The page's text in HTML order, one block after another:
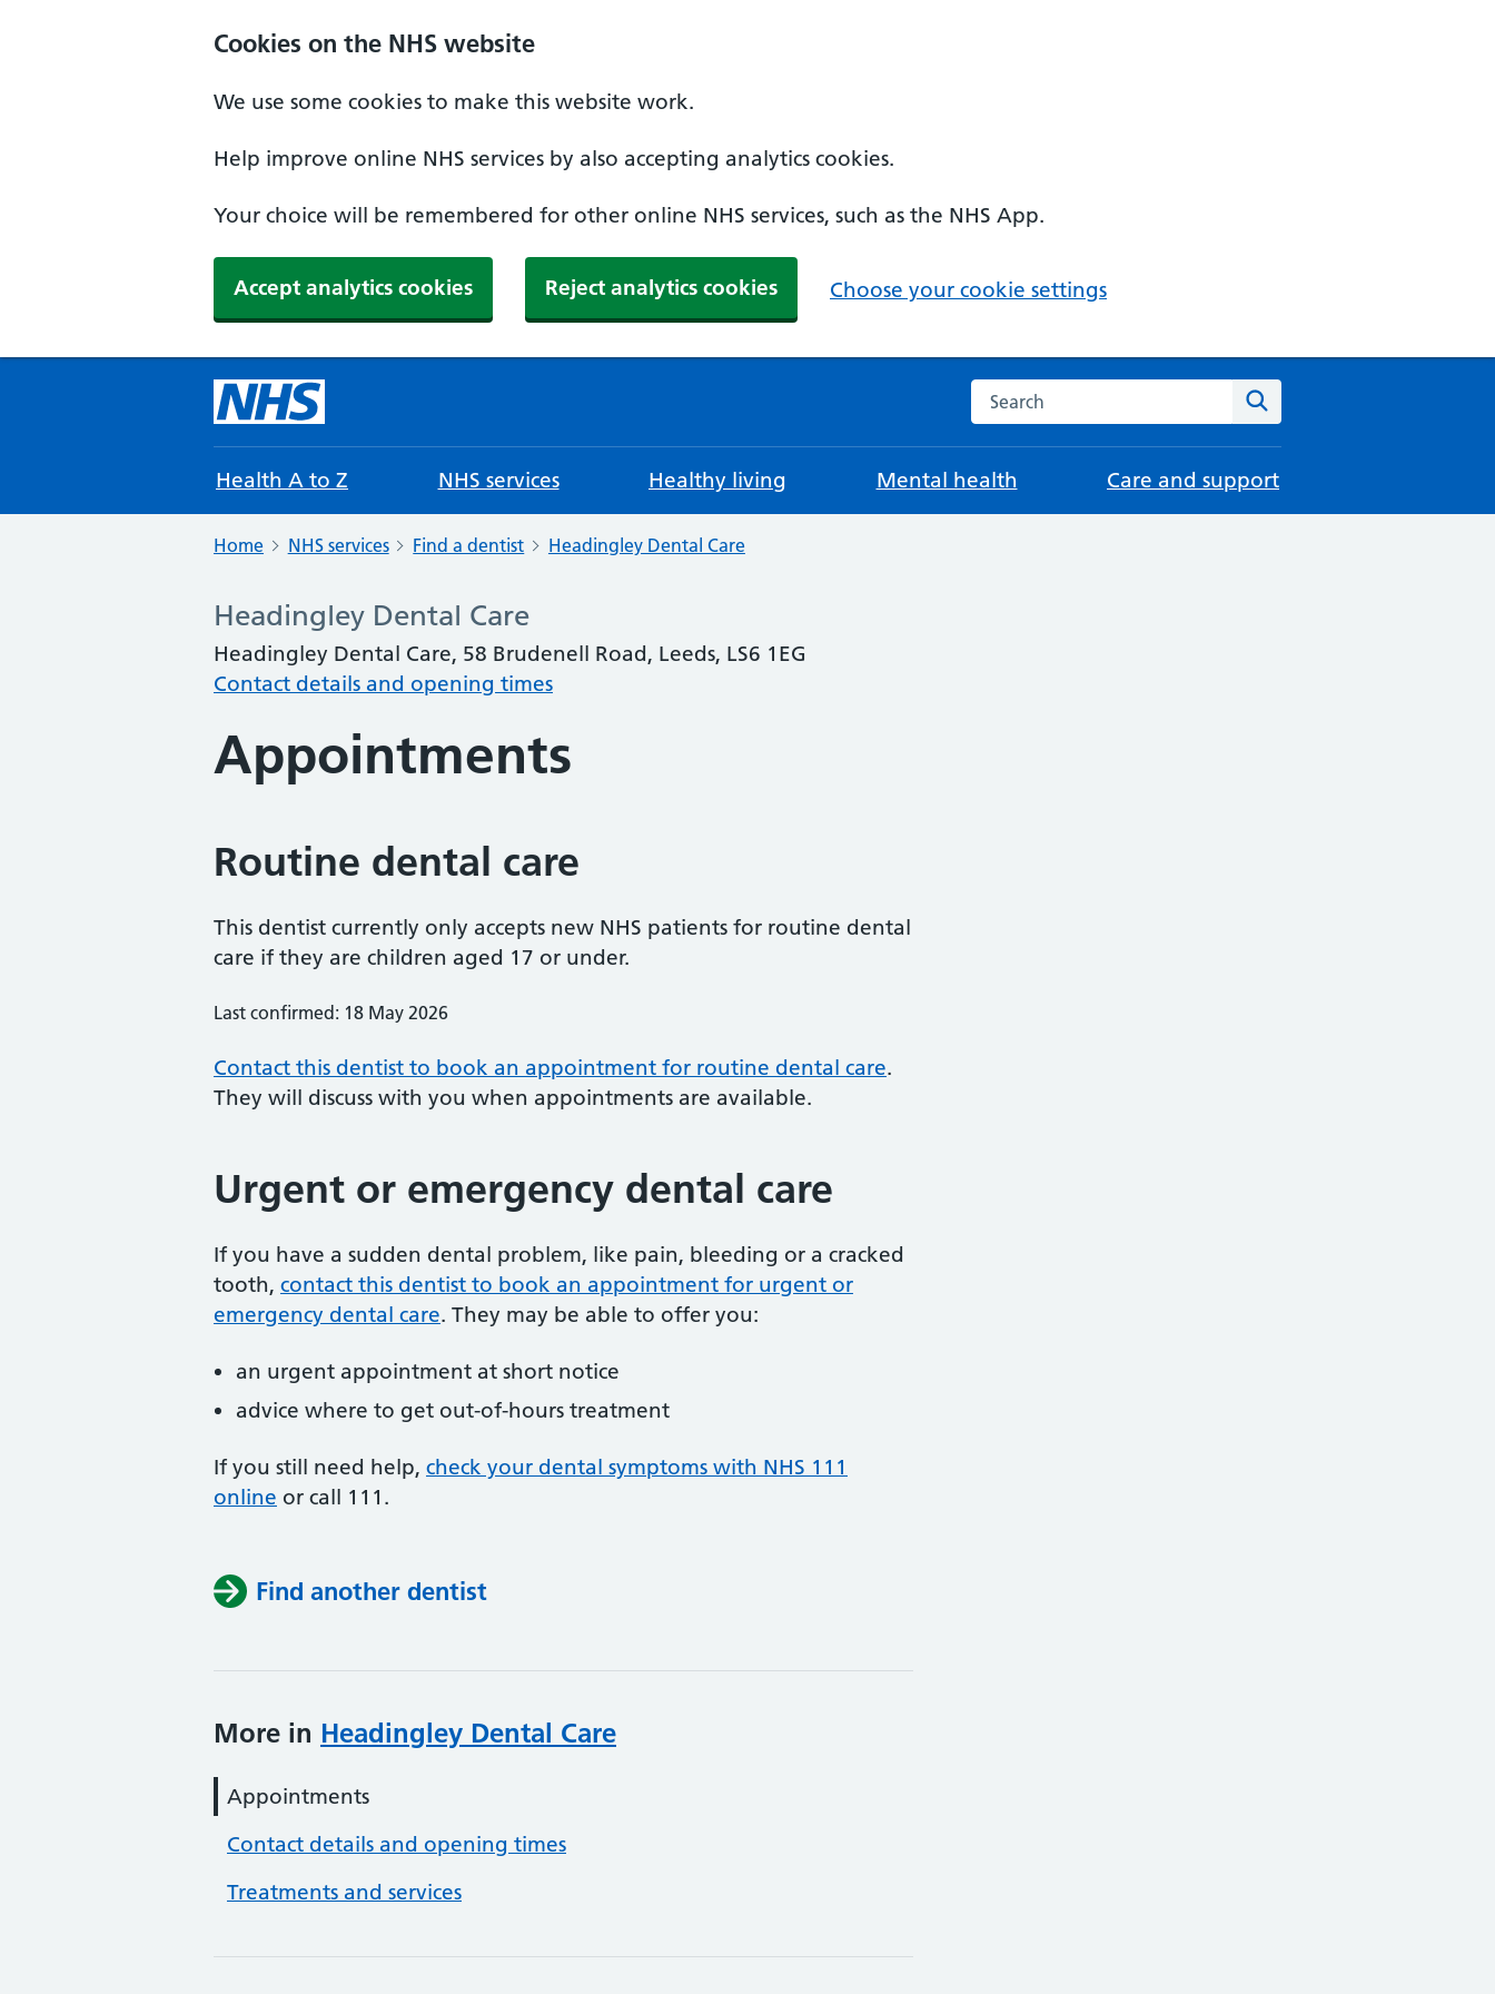
Cookies on the NHS website
We use some cookies to make this website work.
Help improve online NHS services by also accepting analytics cookies.
Your choice will be remembered for other online NHS services, such as the NHS App.
Accept analytics cookies Reject analytics cookies Choose your cookie settings
Search the NHS website
Health A to Z NHS services Healthy living Mental health Care and support
Home NHS services Find a dentist Headingley Dental Care
Headingley Dental Care
Headingley Dental Care, 58 Brudenell Road, Leeds, LS6 1EG
Contact details and opening times
Appointments
Routine dental care
This dentist currently only accepts new NHS patients for routine dental
care if they are children aged 17 or under.
Last confirmed: 18 May 2026
Contact this dentist to book an appointment for routine dental care.
They will discuss with you when appointments are available.
Urgent or emergency dental care
If you have a sudden dental problem, like pain, bleeding or a cracked
tooth, contact this dentist to book an appointment for urgent or
emergency dental care. They may be able to offer you:
an urgent appointment at short notice
advice where to get out-of-hours treatment
If you still need help, check your dental symptoms with NHS 111
online or call 111.
Find another dentist
More in Headingley Dental Care
Appointments
Contact details and opening times
Treatments and services